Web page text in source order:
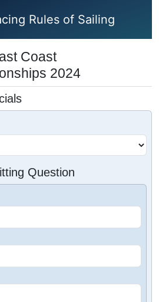
Rules of Sailing
Coast
2024
Question